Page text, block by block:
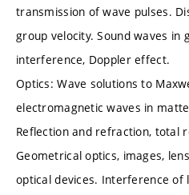
transmission of wave pulses.
group velocity. Sound waves in
interference, Doppler effect.
Optics: Wave solutions to
electromagnetic waves in
Reflection and refraction, total
Geometrical optics, images,
optical devices. Interference of